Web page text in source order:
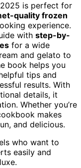
is perfect for
quality frozen
experience.
with step-by-
for a wide
and gelato to
book helps you
tips and
results. With
details, it
Whether you’re
makes
and delicious.
who want to
easily and